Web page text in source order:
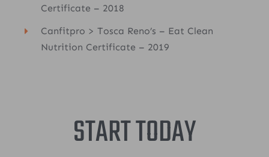
Certificate – 2018
Canfitpro > Tosca Reno’s – Eat Clean
Nutrition Certificate – 2019
START TODAY